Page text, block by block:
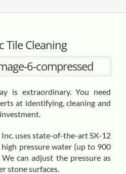
Tile Cleaning
is extraordinary. You need
at identifying, cleaning and
Inc. uses state-of-the-art SX-12
high pressure water (up to 900
can adjust the pressure as
stone surfaces.